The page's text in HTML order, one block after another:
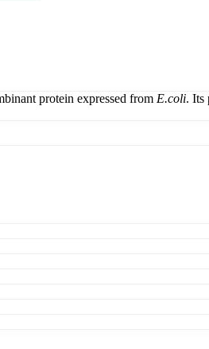
protein expressed from E.coli. Its